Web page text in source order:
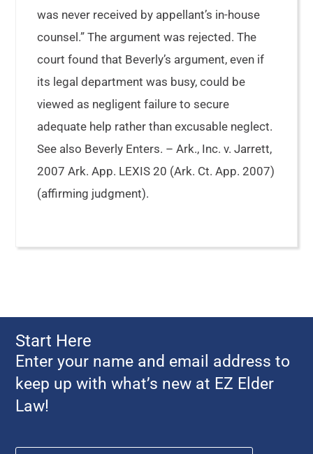
was never received by appellant’s in-house
counsel.” The argument was rejected. The
court found that Beverly’s argument, even if
its legal department was busy, could be
viewed as negligent failure to secure
adequate help rather than excusable neglect.
See also Beverly Enters. – Ark., Inc. v. Jarrett,
2007 Ark. App. LEXIS 20 (Ark. Ct. App. 2007)
(affirming judgment).
Start Here
Enter your name and email address to
keep up with what’s new at EZ Elder
Law!
Name * First